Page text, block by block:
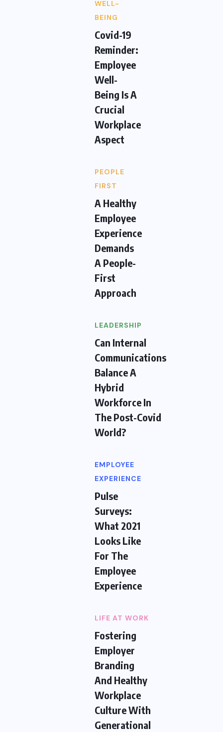
WELL-
BEING
Covid-19
Reminder:
Employee
Well-
Being Is A
Crucial
Workplace
Aspect
PEOPLE
FIRST
A Healthy
Employee
Experience
Demands
A People-
First
Approach
LEADERSHIP
Can Internal
Communications
Balance A
Hybrid
Workforce In
The Post-Covid
World?
EMPLOYEE
EXPERIENCE
Pulse
Surveys:
What 2021
Looks Like
For The
Employee
Experience
LIFE AT WORK
Fostering
Employer
Branding
And Healthy
Workplace
Culture With
Generational